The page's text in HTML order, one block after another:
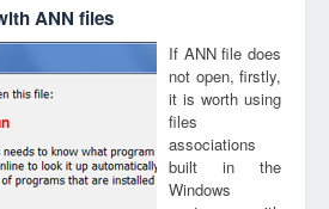
ANN files
If ANN file does
not open, firstly,
it is worth using
files
associations
built in the
Windows